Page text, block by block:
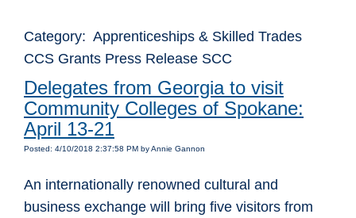
Category: Apprenticeships & Skilled Trades
CCS Grants Press Release SCC
Delegates from Georgia to visit
Community Colleges of Spokane:
April 13-21
Posted: 4/10/2018 2:37:58 PM by Annie Gannon
An internationally renowned cultural and
business exchange will bring five visitors from